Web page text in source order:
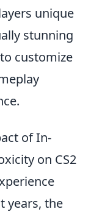
unique
stunning
customize
of In-
on CS2
years, the